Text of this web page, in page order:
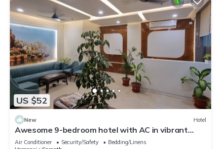
US $52
New Hotel
Awesome 9-bedroom hotel with AC in vibrant
Varanasi
Air Conditioner Security/Safety
Bedding/Linens